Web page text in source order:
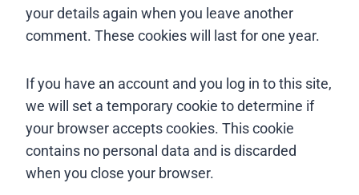
your details again when you leave another
comment. These cookies will last for one year.
If you have an account and you log in to this site,
we will set a temporary cookie to determine if
your browser accepts cookies. This cookie
contains no personal data and is discarded
when you close your browser.